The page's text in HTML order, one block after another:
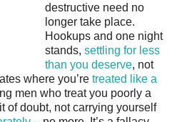
destructive need no
longer take place.
Hookups and one night
stands, settling for less
than you deserve, not
where you’re treated like a
men who treat you poorly a
of doubt, not carrying yourself